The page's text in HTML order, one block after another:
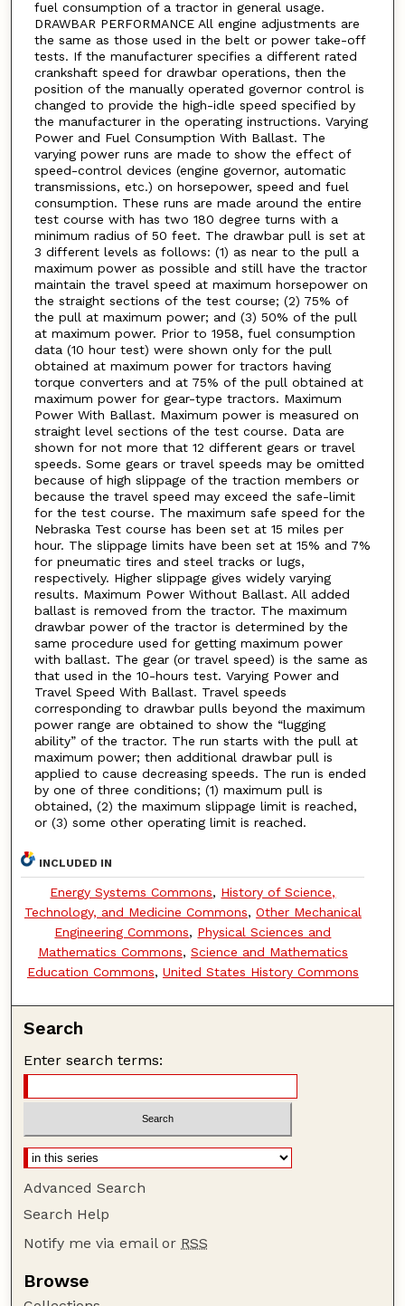
fuel consumption of a tractor in general usage.
DRAWBAR PERFORMANCE All engine adjustments are
the same as those used in the belt or power take-off
tests. If the manufacturer specifies a different rated
crankshaft speed for drawbar operations, then the
position of the manually operated governor control is
changed to provide the high-idle speed specified by
the manufacturer in the operating instructions. Varying
Power and Fuel Consumption With Ballast. The
varying power runs are made to show the effect of
speed-control devices (engine governor, automatic
transmissions, etc.) on horsepower, speed and fuel
consumption. These runs are made around the entire
test course with has two 180 degree turns with a
minimum radius of 50 feet. The drawbar pull is set at
3 different levels as follows: (1) as near to the pull a
maximum power as possible and still have the tractor
maintain the travel speed at maximum horsepower on
the straight sections of the test course; (2) 75% of
the pull at maximum power; and (3) 50% of the pull
at maximum power. Prior to 1958, fuel consumption
data (10 hour test) were shown only for the pull
obtained at maximum power for tractors having
torque converters and at 75% of the pull obtained at
maximum power for gear-type tractors. Maximum
Power With Ballast. Maximum power is measured on
straight level sections of the test course. Data are
shown for not more that 12 different gears or travel
speeds. Some gears or travel speeds may be omitted
because of high slippage of the traction members or
because the travel speed may exceed the safe-limit
for the test course. The maximum safe speed for the
Nebraska Test course has been set at 15 miles per
hour. The slippage limits have been set at 15% and 7%
for pneumatic tires and steel tracks or lugs,
respectively. Higher slippage gives widely varying
results. Maximum Power Without Ballast. All added
ballast is removed from the tractor. The maximum
drawbar power of the tractor is determined by the
same procedure used for getting maximum power
with ballast. The gear (or travel speed) is the same as
that used in the 10-hours test. Varying Power and
Travel Speed With Ballast. Travel speeds
corresponding to drawbar pulls beyond the maximum
power range are obtained to show the “lugging
ability” of the tractor. The run starts with the pull at
maximum power; then additional drawbar pull is
applied to cause decreasing speeds. The run is ended
by one of three conditions; (1) maximum pull is
obtained, (2) the maximum slippage limit is reached,
or (3) some other operating limit is reached.
INCLUDED IN
Energy Systems Commons, History of Science,
Technology, and Medicine Commons, Other Mechanical
Engineering Commons, Physical Sciences and
Mathematics Commons, Science and Mathematics
Education Commons, United States History Commons
Search
Enter search terms:
Advanced Search
Search Help
Notify me via email or RSS
Browse